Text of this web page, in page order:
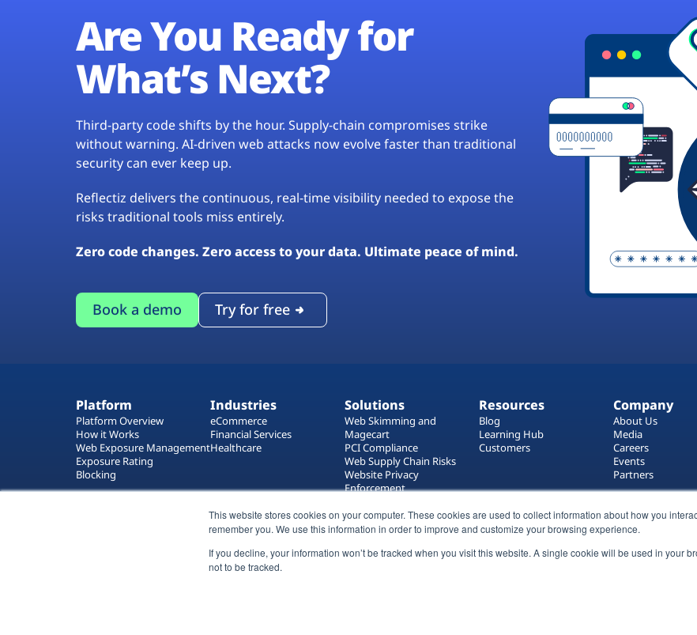
This website stores cookies on your computer. These cookies are used to collect information about how you
remember you. We use this information in order to improve and customize your browsing experience.
If you decline, your information won’t be tracked when you visit this website. A single cookie will be used in your
not to be tracked.
Are You Ready for
What’s Next?
Third-party code shifts by the hour. Supply-chain compromises strike
without warning. AI-driven web attacks now evolve faster than traditional
security can ever keep up.
Reflectiz delivers the continuous, real-time visibility needed to expose the
risks traditional tools miss entirely.
Zero code changes. Zero access to your data. Ultimate peace of mind.
Book a demo Try for free
Platform
Platform Overview
How it Works
Web Exposure Management
Exposure Rating
Blocking
Industries
eCommerce
Financial Services
Healthcare
Solutions
Web Skimming and
Magecart
PCI Compliance
Web Supply Chain Risks
Website Privacy
Enforcement
Web Asset Management
Resources
Blog
Learning Hub
Customers
Company
About Us
Media
Careers
Events
Partners